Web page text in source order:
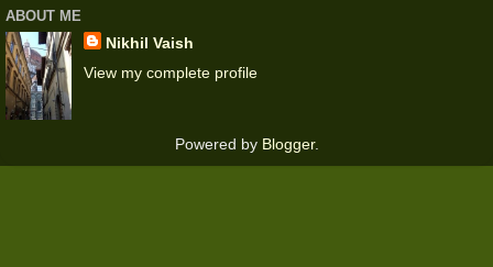
ABOUT ME
Nikhil Vaish
View my complete profile
Powered by Blogger.